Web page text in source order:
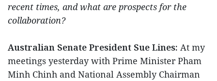
recent times, and what are prospects for the
collaboration?
Australian Senate President Sue Lines: At my
meetings yesterday with Prime Minister Pham
Minh Chinh and National Assembly Chairman